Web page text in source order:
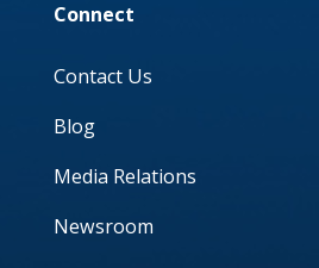
Connect
Contact Us
Blog
Media Relations
Newsroom